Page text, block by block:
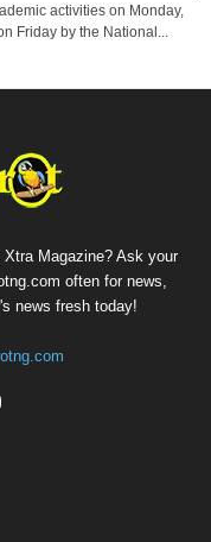
activities on Monday,
Friday by the National...
Magazine? Ask your
often for news,
news fresh today!